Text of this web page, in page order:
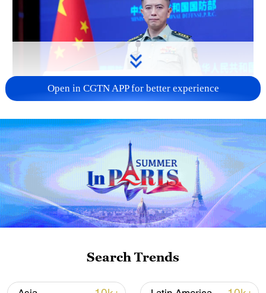
Japan's 'remilitarization' is a real threat to
peace: spokesperson
08:34, 07-Aug-2026
Open in CGTN APP for better experience
Search Trends